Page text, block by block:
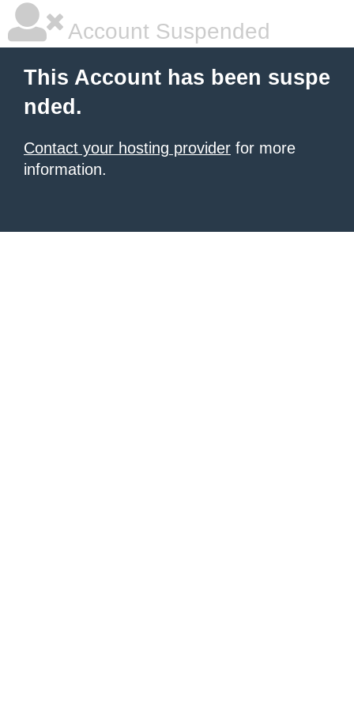
Account Suspended
This Account has been suspe
nded.
Contact your hosting provider for more
information.